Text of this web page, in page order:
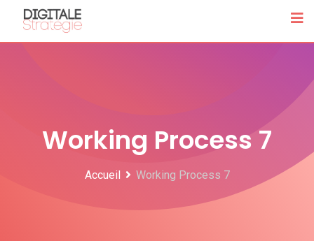
Working Process 7
Accueil Working Process 7